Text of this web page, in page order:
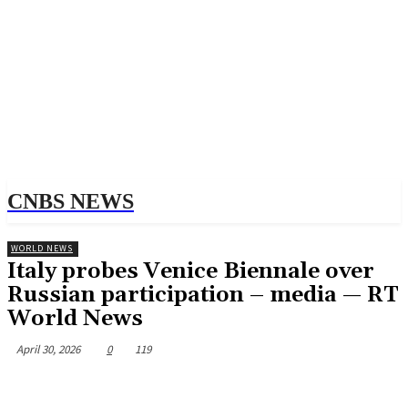
CNBS NEWS
WORLD NEWS
Italy probes Venice Biennale over
Russian participation – media — RT
World News
April 30, 2026 0 119